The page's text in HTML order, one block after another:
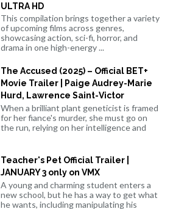
ULTRA HD
This compilation brings together a variety
of upcoming films across genres,
showcasing action, sci-fi, horror, and
drama in one high-energy ...
The Accused (2025) – Official BET+
Movie Trailer | Paige Audrey-Marie
Hurd, Lawrence Saint-Victor
When a brilliant plant geneticist is framed
for her fiance's murder, she must go on
the run, relying on her intelligence and
Teacher's Pet Official Trailer |
JANUARY 3 only on VMX
A young and charming student enters a
new school, but he has a way to get what
he wants, including manipulating his